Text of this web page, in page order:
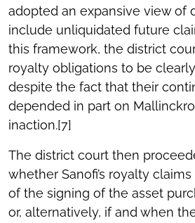
adopted an expansive view of
include unliquidated future
this framework, the district
royalty obligations to be
despite the fact that their
depended in part on
inaction.[7]
The district court then
whether Sanofi’s royalty
of the signing of the asset
or, alternatively, if and when